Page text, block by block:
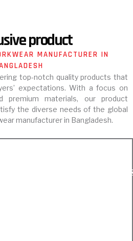
product
MANUFACTURER IN
top-notch quality products that
expectations. With a focus on
premium materials, our product
the diverse needs of the global
manufacturer in Bangladesh.
EXPRLORE